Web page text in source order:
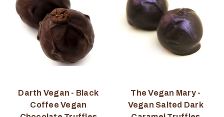
Darth Vegan - Black
Coffee Vegan
The Vegan Mary -
Vegan Salted Dark